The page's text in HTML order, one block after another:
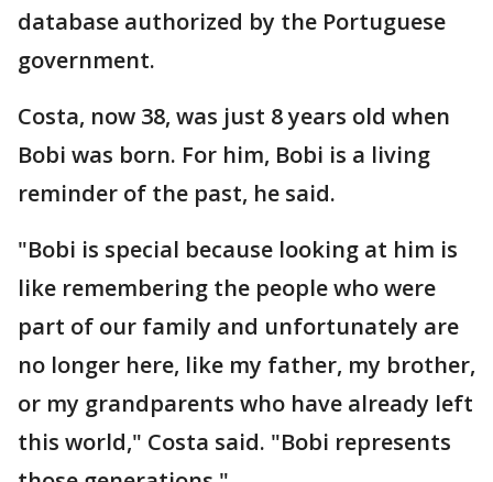
database authorized by the Portuguese
government.
Costa, now 38, was just 8 years old when
Bobi was born. For him, Bobi is a living
reminder of the past, he said.
"Bobi is special because looking at him is
like remembering the people who were
part of our family and unfortunately are
no longer here, like my father, my brother,
or my grandparents who have already left
this world," Costa said. "Bobi represents